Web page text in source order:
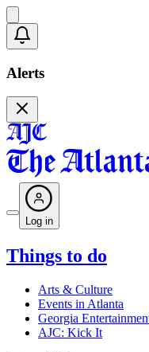
Alerts
Log in
Things to do
Arts & Culture
Events in Atlanta
Georgia
AJC: Kick It